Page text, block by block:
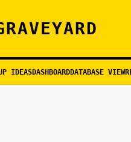
IDEASDASHBOARDDATABASE VIEW